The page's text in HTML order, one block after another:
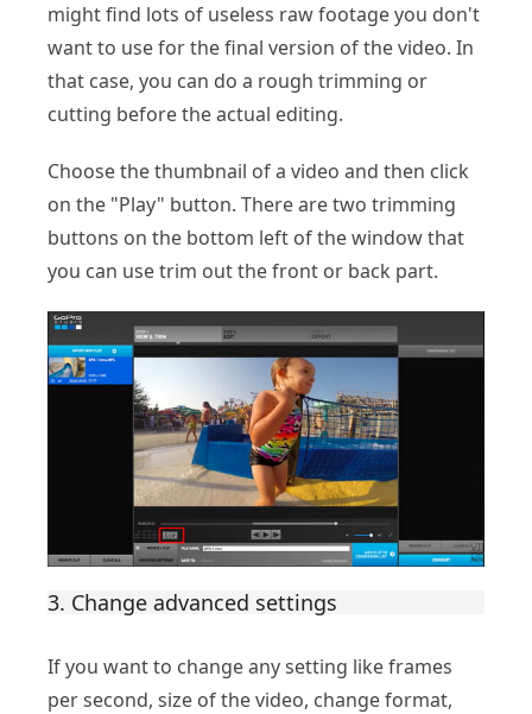
might find lots of useless raw footage you don't
want to use for the final version of the video. In
that case, you can do a rough trimming or
cutting before the actual editing.
Choose the thumbnail of a video and then click
on the "Play" button. There are two trimming
buttons on the bottom left of the window that
you can use trim out the front or back part.
3. Change advanced settings
If you want to change any setting like frames
per second, size of the video, change format,